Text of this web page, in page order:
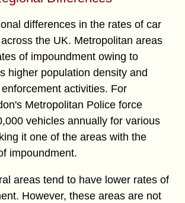
differences in the rates of car
the UK. Metropolitan areas
of impoundment owing to
higher population density and
activities. For
Metropolitan Police force
vehicles annually for various
it one of the areas with the
impoundment.
areas tend to have lower rates of
However, these areas are not